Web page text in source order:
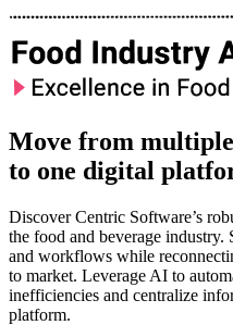
Move from multiple
to one digital
Discover Centric Software’s
the food and beverage industry.
and workflows while
to market. Leverage AI to
inefficiencies and centralize
platform.